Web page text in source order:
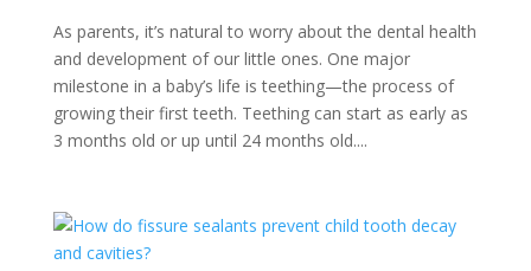
As parents, it’s natural to worry about the dental health
and development of our little ones. One major
milestone in a baby’s life is teething—the process of
growing their first teeth. Teething can start as early as
3 months old or up until 24 months old....